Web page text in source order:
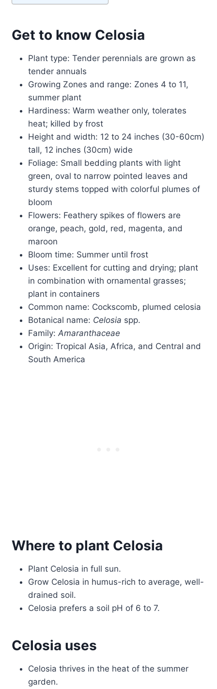
Get to know Celosia
Plant type: Tender perennials are grown as
tender annuals
Growing Zones and range: Zones 4 to 11,
summer plant
Hardiness: Warm weather only, tolerates
heat; killed by frost
Height and width: 12 to 24 inches (30-60cm)
tall, 12 inches (30cm) wide
Foliage: Small bedding plants with light
green, oval to narrow pointed leaves and
sturdy stems topped with colorful plumes of
bloom
Flowers: Feathery spikes of flowers are
orange, peach, gold, red, magenta, and
maroon
Bloom time: Summer until frost
Uses: Excellent for cutting and drying; plant
in combination with ornamental grasses;
plant in containers
Common name: Cockscomb, plumed celosia
Botanical name: Celosia spp.
Family: Amaranthaceae
Origin: Tropical Asia, Africa, and Central and
South America
Where to plant Celosia
Plant Celosia in full sun.
Grow Celosia in humus-rich to average, well-
drained soil.
Celosia prefers a soil pH of 6 to 7.
Celosia uses
Celosia thrives in the heat of the summer
garden.